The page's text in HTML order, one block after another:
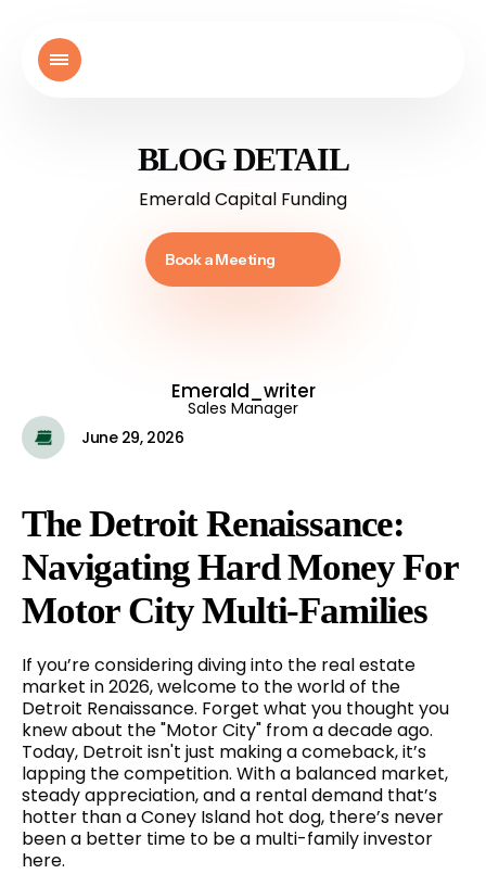
BLOG DETAIL
Emerald Capital Funding
Book a Meeting
Emerald_writer
Sales Manager
June 29, 2026
The Detroit Renaissance:
Navigating Hard Money For
Motor City Multi-Families
If you’re considering diving into the real estate
market in 2026, welcome to the world of the
Detroit Renaissance. Forget what you thought you
knew about the "Motor City" from a decade ago.
Today, Detroit isn't just making a comeback, it’s
lapping the competition. With a balanced market,
steady appreciation, and a rental demand that’s
hotter than a Coney Island hot dog, there’s never
been a better time to be a multi-family investor
here.